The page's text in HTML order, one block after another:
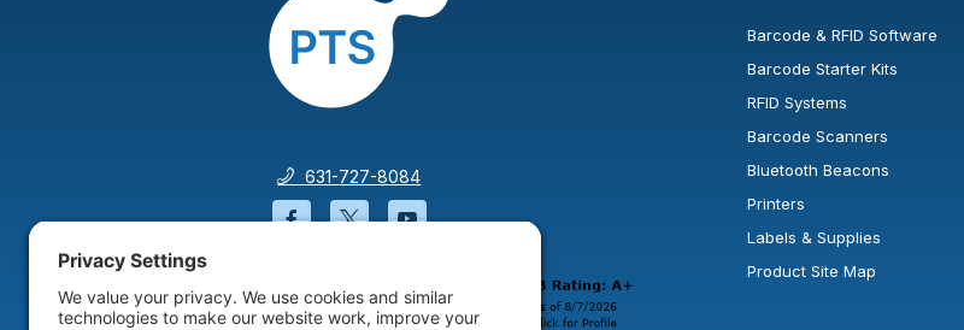
631-727-8084
Facebook will open in a new window or tab.
Twitter will open in a new window or tab.
YouTube will open in a new window or tab.
Barcode & RFID Software
Barcode Starter Kits
RFID Systems
Barcode Scanners
Bluetooth Beacons
Printers
Labels & Supplies
Product Site Map